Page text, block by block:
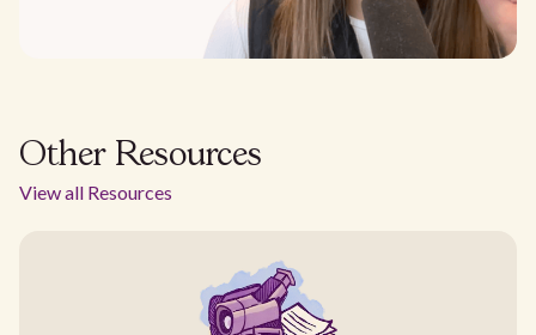
Other Resources
View all Resources